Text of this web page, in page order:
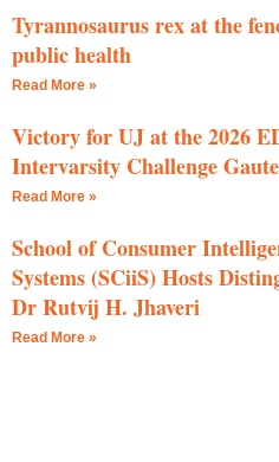
Tyrannosaurus rex at the
public health
Read More »
Victory for UJ at the 2026
Intervarsity Challenge
Read More »
School of Consumer
Systems (SCiiS) Hosts
Dr Rutvij H. Jhaveri
Read More »